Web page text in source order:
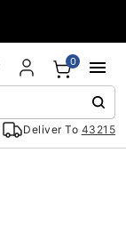
Deliver To 43215
0